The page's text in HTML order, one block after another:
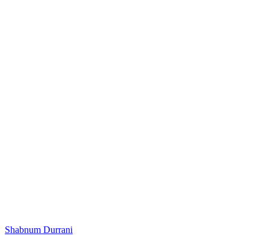
Shabnum Durrani